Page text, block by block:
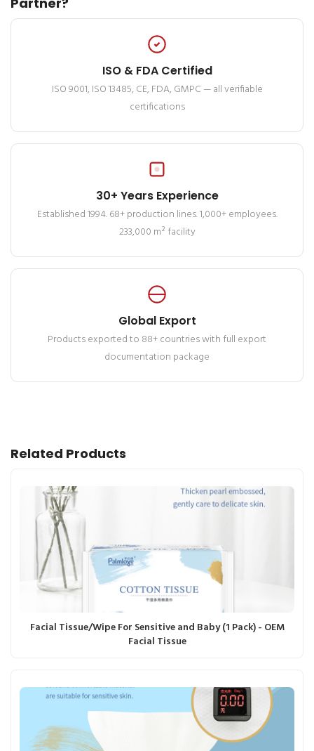
ISO & FDA Certified
ISO 9001, ISO 13485, CE, FDA, GMPC — all verifiable
certifications
30+ Years Experience
Established 1994. 68+ production lines. 1,000+ employees.
233,000 m² facility
Global Export
Products exported to 88+ countries with full export
documentation package
Related Products
Facial Tissue/Wipe For Sensitive and Baby (1 Pack) - OEM
Facial Tissue